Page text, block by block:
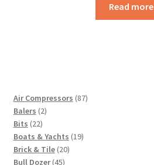
Read more
Air Compressors 8787
Balers 22
Bits 2222
products
Boats & Yachts 1919
Brick & Tile 2020
Bull Dozer 4545